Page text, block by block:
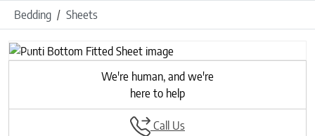
Bedding Sheets
Previous
Next
We're human, and we're
here to help
Call Us